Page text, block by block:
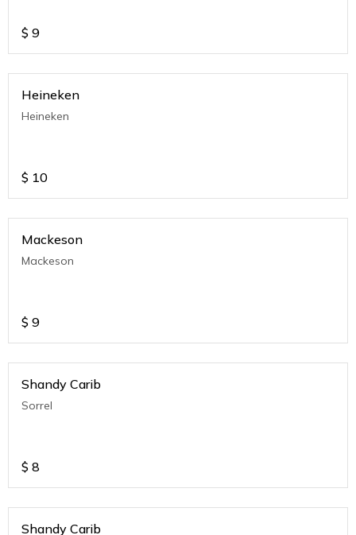
$ 9
Heineken
Heineken
$ 10
Mackeson
Mackeson
$ 9
Shandy Carib
Sorrel
$ 8
Shandy Carib